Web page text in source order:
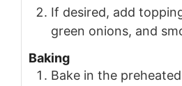
If desired, add
green onions, and
Baking
Bake in the